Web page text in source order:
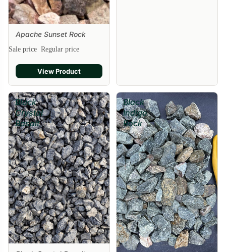
Apache Sunset Rock
Sale price Regular price
View Product
Black
Crystal
Basalt
Black
Indigo
Rock